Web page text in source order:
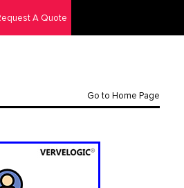
A Quote
Go to Home Page